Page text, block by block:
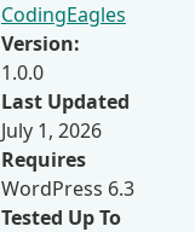
CodingEagles
Version:
1.0.0
Last Updated
July 1, 2026
Requires
WordPress 6.3
Tested Up To